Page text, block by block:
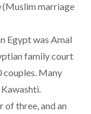
(Muslim marriage
Egypt was Amal
family court
couples. Many
of three, and an